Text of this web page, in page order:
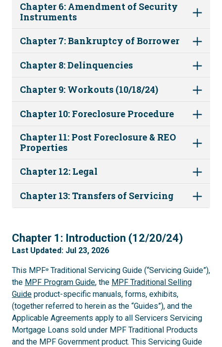
Chapter 6: Amendment of Security
Instruments
Chapter 7: Bankruptcy of Borrower
Chapter 8: Delinquencies
Chapter 9: Workouts (10/18/24)
Chapter 10: Foreclosure Procedure
Chapter 11: Post Foreclosure & REO
Properties
Chapter 12: Legal
Chapter 13: Transfers of Servicing
1
Chapter 1: Introduction (12/20/24)
Last Updated: Jul 23, 2026
This MPF® Traditional Servicing Guide (“Servicing Guide”),
the MPF Program Guide, the MPF Traditional Selling
Guide product-specific manuals, forms, exhibits,
(together referred to herein as the “Guides”), and the
Applicable Agreements apply to all Servicers Servicing
Mortgage Loans sold under MPF Traditional Products
and the MPF Government product. This Servicing Guide